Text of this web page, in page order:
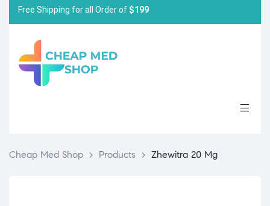
Free Shipping for all Order of $199
Cheap Med Shop > Products > Zhewitra 20 Mg